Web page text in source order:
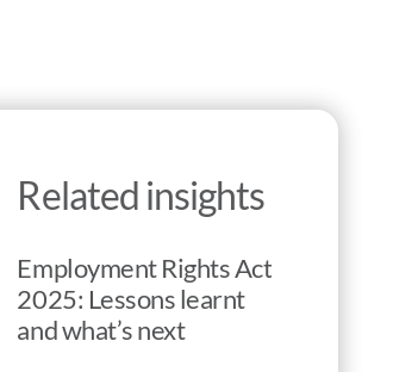
Related insights
Employment Rights Act
2025: Lessons learnt
and what’s next